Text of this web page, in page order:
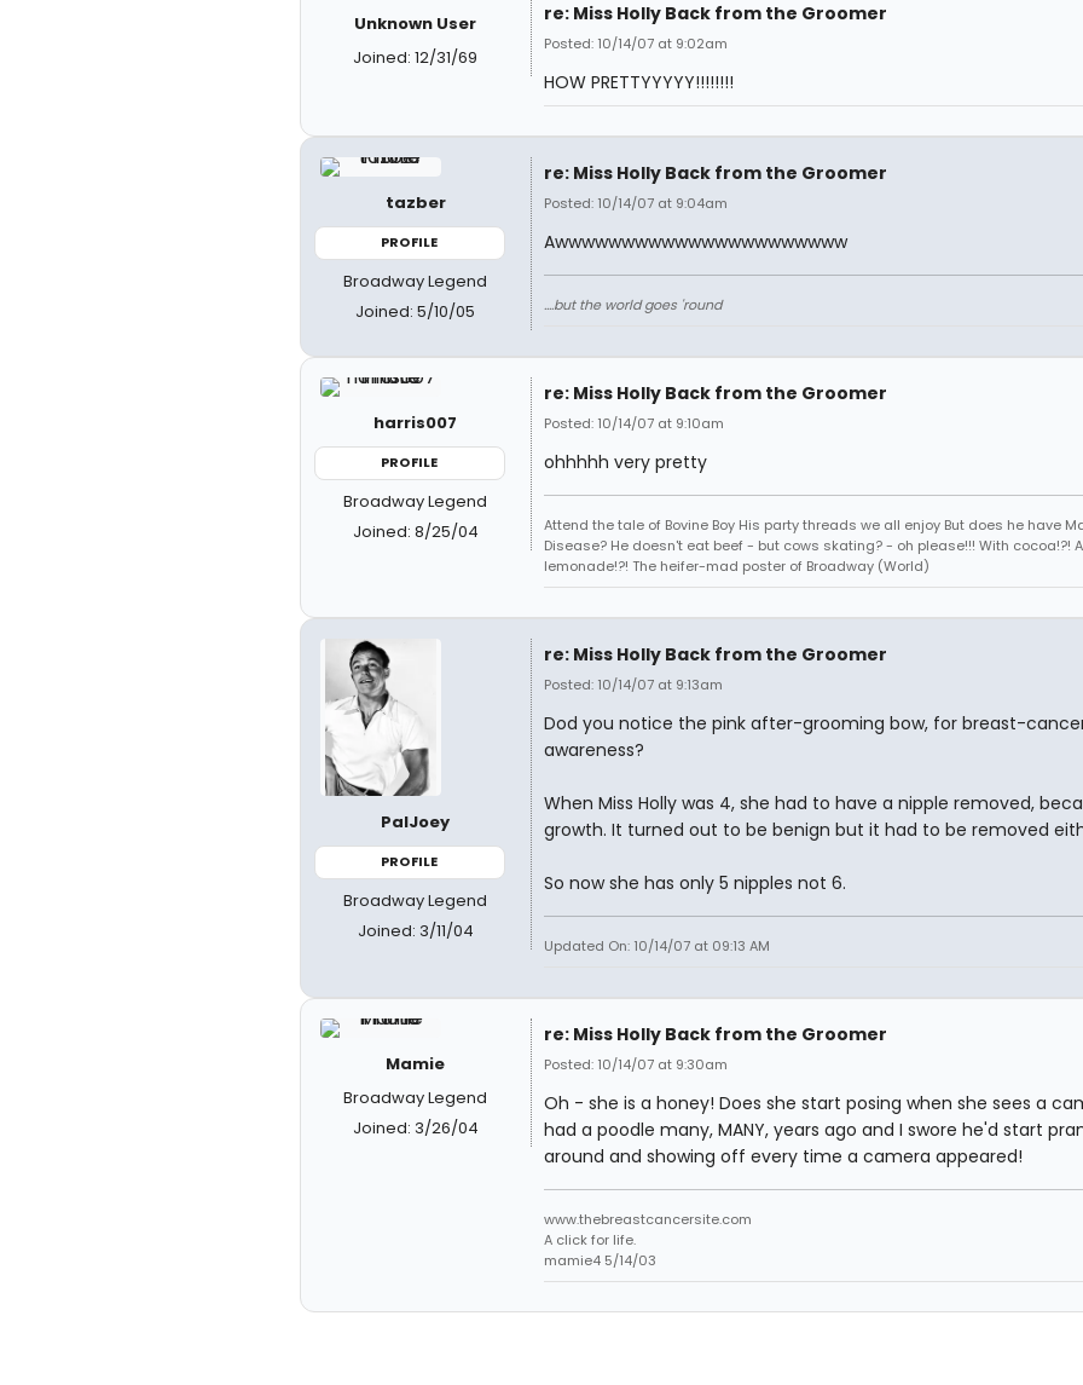
Unknown User
Joined: 12/31/69
re: Miss Holly Back from the Groomer
Posted: 10/14/07 at 9:02am
HOW PRETTYYYYY!!!!!!!!
tazber
PROFILE
Broadway Legend
Joined: 5/10/05
re: Miss Holly Back from the Groomer
Posted: 10/14/07 at 9:04am
Awwwwwwwwwwwwwwwwwwwwww
....but the world goes 'round
harris007
PROFILE
Broadway Legend
Joined: 8/25/04
re: Miss Holly Back from the Groomer
Posted: 10/14/07 at 9:10am
ohhhhh very pretty
Attend the tale of Bovine Boy His party threads we all enjoy But does he have
Disease? He doesn't eat beef - but cows skating? - oh please!!! With cocoa!?!
lemonade!?! The heifer-mad poster of Broadway (World)
PalJoey
PROFILE
Broadway Legend
Joined: 3/11/04
re: Miss Holly Back from the Groomer
Posted: 10/14/07 at 9:13am
Dod you notice the pink after-grooming bow, for breast-
awareness?
When Miss Holly was 4, she had to have a nipple removed,
growth. It turned out to be benign but it had to be removed
So now she has only 5 nipples not 6.
Updated On: 10/14/07 at 09:13 AM
Mamie
Broadway Legend
Joined: 3/26/04
re: Miss Holly Back from the Groomer
Posted: 10/14/07 at 9:30am
Oh - she is a honey! Does she start posing when she sees a
had a poodle many, MANY, years ago and I swore he'd start
around and showing off every time a camera appeared!
www.thebreastcancersite.com
A click for life.
mamie4 5/14/03